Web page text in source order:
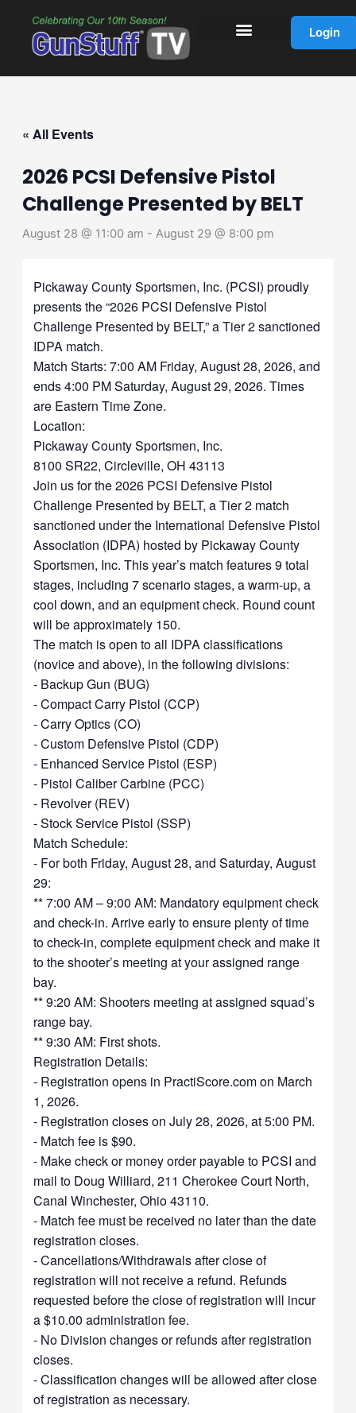
content
Login
« All Events
2026 PCSI Defensive Pistol
Challenge Presented by BELT
August 28 @ 11:00 am - August 29 @ 8:00 pm
Pickaway County Sportsmen, Inc. (PCSI) proudly
presents the “2026 PCSI Defensive Pistol
Challenge Presented by BELT,” a Tier 2 sanctioned
IDPA match.
Match Starts: 7:00 AM Friday, August 28, 2026, and
ends 4:00 PM Saturday, August 29, 2026. Times
are Eastern Time Zone.
Location:
Pickaway County Sportsmen, Inc.
8100 SR22, Circleville, OH 43113
Join us for the 2026 PCSI Defensive Pistol
Challenge Presented by BELT, a Tier 2 match
sanctioned under the International Defensive Pistol
Association (IDPA) hosted by Pickaway County
Sportsmen, Inc. This year’s match features 9 total
stages, including 7 scenario stages, a warm-up, a
cool down, and an equipment check. Round count
will be approximately 150.
The match is open to all IDPA classifications
(novice and above), in the following divisions:
- Backup Gun (BUG)
- Compact Carry Pistol (CCP)
- Carry Optics (CO)
- Custom Defensive Pistol (CDP)
- Enhanced Service Pistol (ESP)
- Pistol Caliber Carbine (PCC)
- Revolver (REV)
- Stock Service Pistol (SSP)
Match Schedule:
- For both Friday, August 28, and Saturday, August
29:
** 7:00 AM – 9:00 AM: Mandatory equipment check
and check-in. Arrive early to ensure plenty of time
to check-in, complete equipment check and make it
to the shooter’s meeting at your assigned range
bay.
** 9:20 AM: Shooters meeting at assigned squad’s
range bay.
** 9:30 AM: First shots.
Registration Details:
- Registration opens in PractiScore.com on March
1, 2026.
- Registration closes on July 28, 2026, at 5:00 PM.
- Match fee is $90.
- Make check or money order payable to PCSI and
mail to Doug Williard, 211 Cherokee Court North,
Canal Winchester, Ohio 43110.
- Match fee must be received no later than the date
registration closes.
- Cancellations/Withdrawals after close of
registration will not receive a refund. Refunds
requested before the close of registration will incur
a $10.00 administration fee.
- No Division changes or refunds after registration
closes.
- Classification changes will be allowed after close
of registration as necessary.